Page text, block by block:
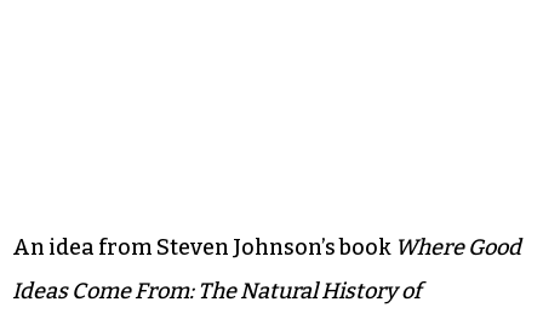
An idea from Steven Johnson’s book Where Good
Ideas Come From: The Natural History of